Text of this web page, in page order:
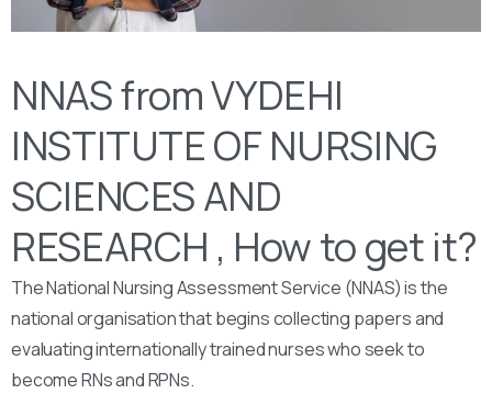
NNAS from VYDEHI
INSTITUTE OF NURSING
SCIENCES AND
RESEARCH , How to get it?
The National Nursing Assessment Service (NNAS) is the
national organisation that begins collecting papers and
evaluating internationally trained nurses who seek to
become RNs and RPNs.